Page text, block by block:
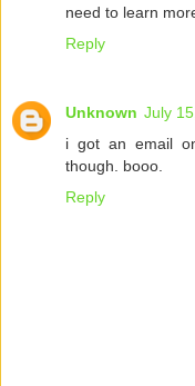
need to learn
Reply
Unknown July
i got an email
though. booo.
Reply